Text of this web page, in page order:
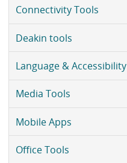
Connectivity Tools
Deakin tools
Language & Accessibility
Media Tools
Mobile Apps
Office Tools